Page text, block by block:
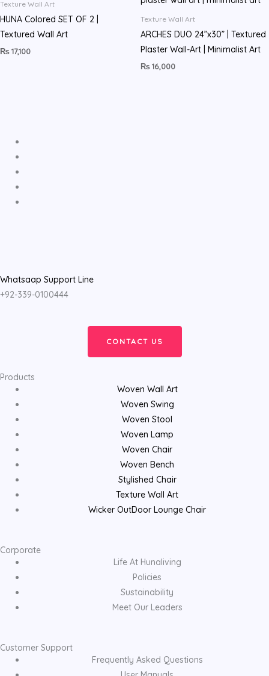
Texture Wall Art
HUNA Colored SET OF 2 |
Textured Wall Art
₨17,100
Texture Wall Art
ARCHES DUO 24”x30” | Textured
Plaster Wall-Art | Minimalist Art
₨16,000
Whatsaap Support Line
+92-339-0100444
CONTACT US
Products
Woven Wall Art
Woven Swing
Woven Stool
Woven Lamp
Woven Chair
Woven Bench
Stylished Chair
Texture Wall Art
Wicker OutDoor Lounge Chair
Corporate
Life At Hunaliving
Policies
Sustainability
Meet Our Leaders
Customer Support
Frequently Asked Questions